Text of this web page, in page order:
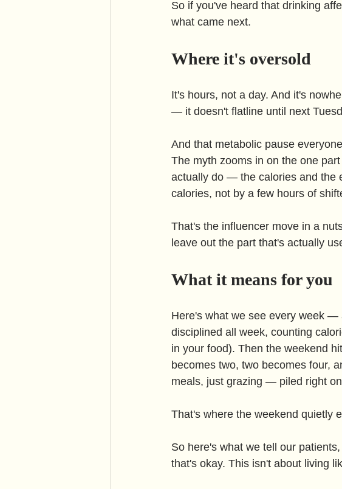
So if you've heard that drinking
what came next.
Where it's oversold
It's hours, not a day. And it's
— it doesn't flatline until next
And that metabolic pause
The myth zooms in on the one
actually do — the calories and the
calories, not by a few hours of
That's the influencer move in a
leave out the part that's actually
What it means for you
Here's what we see every week —
disciplined all week, counting
in your food). Then the weekend
becomes two, two becomes four,
meals, just grazing — piled right
That's where the weekend quietly
So here's what we tell our
that's okay. This isn't about living